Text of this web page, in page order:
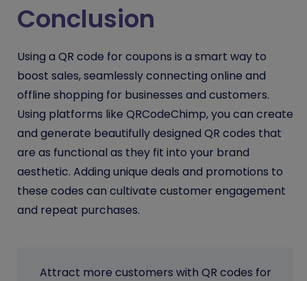
Conclusion
Using a QR code for coupons is a smart way to
boost sales, seamlessly connecting online and
offline shopping for businesses and customers.
Using platforms like QRCodeChimp, you can create
and generate beautifully designed QR codes that
are as functional as they fit into your brand
aesthetic. Adding unique deals and promotions to
these codes can cultivate customer engagement
and repeat purchases.
Attract more customers with QR codes for